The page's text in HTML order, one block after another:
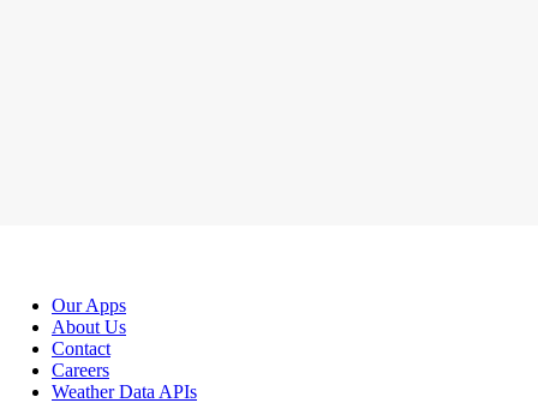
Our Apps
About Us
Contact
Careers
Weather Data APIs